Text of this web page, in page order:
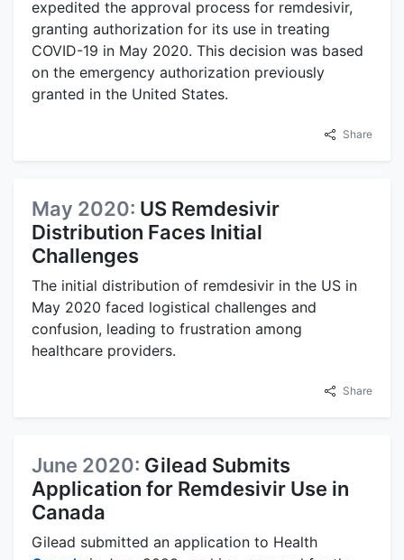
expedited the approval process for remdesivir,
granting authorization for its use in treating
COVID-19 in May 2020. This decision was based
on the emergency authorization previously
granted in the United States.
Share
May 2020: US Remdesivir
Distribution Faces Initial
Challenges
The initial distribution of remdesivir in the US in
May 2020 faced logistical challenges and
confusion, leading to frustration among
healthcare providers.
Share
June 2020: Gilead Submits
Application for Remdesivir Use in
Canada
Gilead submitted an application to Health